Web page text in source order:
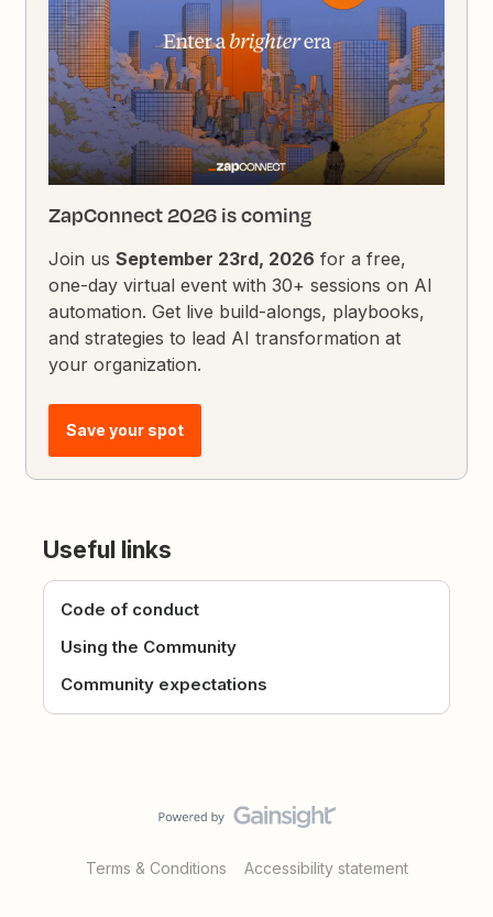
ZapConnect 2026 is coming
Join usSeptember 23rd, 2026 for a free,
one-day virtual event with 30+ sessions on AI
automation. Get live build-alongs, playbooks,
and strategies to lead AI transformation at
your organization.
Save your spot
Useful links
Code of conduct
Using the Community
Community expectations
Terms & Conditions Accessibility statement